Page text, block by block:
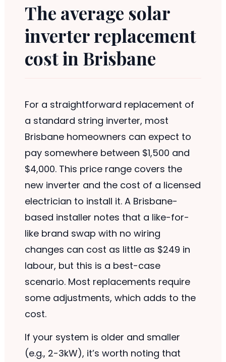
The average solar
inverter replacement
cost in Brisbane
For a straightforward replacement of
a standard string inverter, most
Brisbane homeowners can expect to
pay somewhere between $1,500 and
$4,000. This price range covers the
new inverter and the cost of a licensed
electrician to install it. A Brisbane-
based installer notes that a like-for-
like brand swap with no wiring
changes can cost as little as $249 in
labour, but this is a best-case
scenario. Most replacements require
some adjustments, which adds to the
cost.
If your system is older and smaller
(e.g., 2-3kW), it’s worth noting that